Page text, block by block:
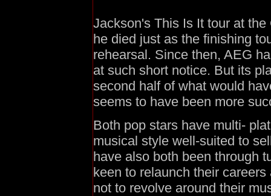
Jackson's This Is It tour at
he died just as the finishing
rehearsal. Since then, AEG
at such short notice. But its
second half of what would
seems to have been more
Both pop stars have multi-
musical style well-suited to
have also both been through
keen to relaunch their
not to revolve around their